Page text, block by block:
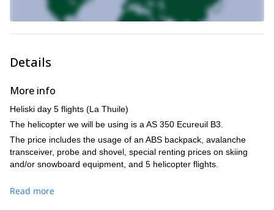
Details
More info
Heliski day 5 flights (La Thuile)
The helicopter we will be using is a AS 350 Ecureuil B3.
The price includes the usage of an ABS backpack, avalanche
transceiver, probe and shovel, special renting prices on skiing
and/or snowboard equipment, and 5 helicopter flights.
Read more